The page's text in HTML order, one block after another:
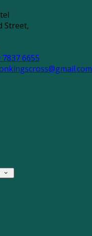
Street,
7837 6655